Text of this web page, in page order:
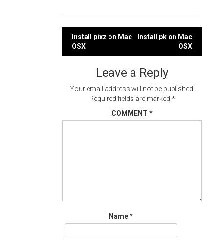
Post
navigation
Install pixz on Mac
OSX
Install pk on Mac
OSX
Leave a Reply
Your email address will not be published.
Required fields are marked *
COMMENT *
Name*